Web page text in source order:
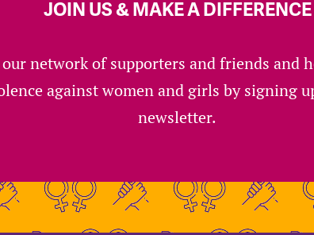
JOIN US & MAKE A DIFFERENCE
network of supporters and friends and
against women and girls by signing
newsletter.